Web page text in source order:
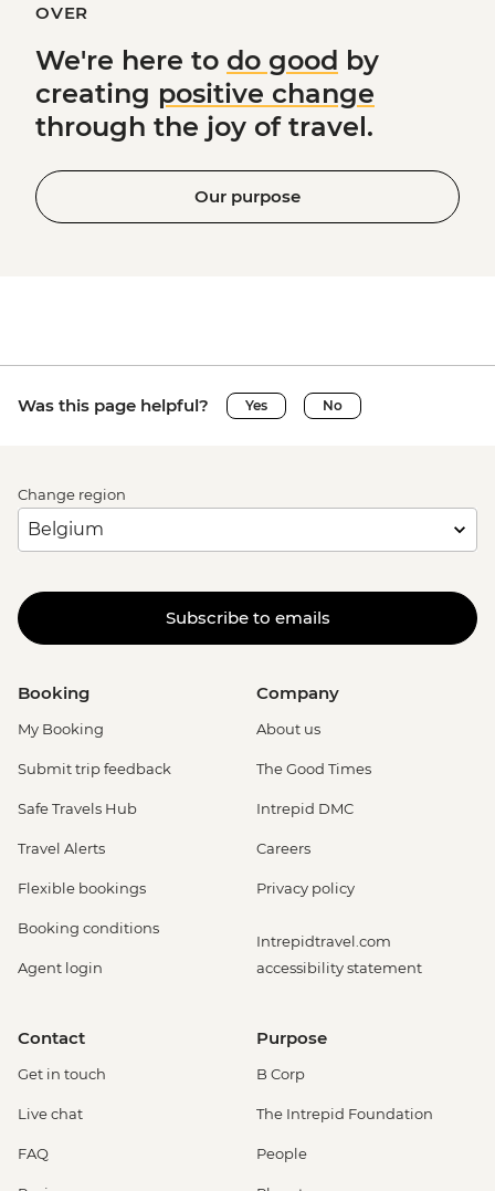
OVER
We're here to do good by
creating positive change
through the joy of travel.
Our purpose
Was this page helpful? Yes No
Change region
Subscribe to emails
Booking
My Booking
Submit trip feedback
Safe Travels Hub
Travel Alerts
Flexible bookings
Booking conditions
Agent login
Company
About us
The Good Times
Intrepid DMC
Careers
Privacy policy
Intrepidtravel.com
accessibility statement
Contact
Get in touch
Live chat
FAQ
Purpose
B Corp
The Intrepid Foundation
People